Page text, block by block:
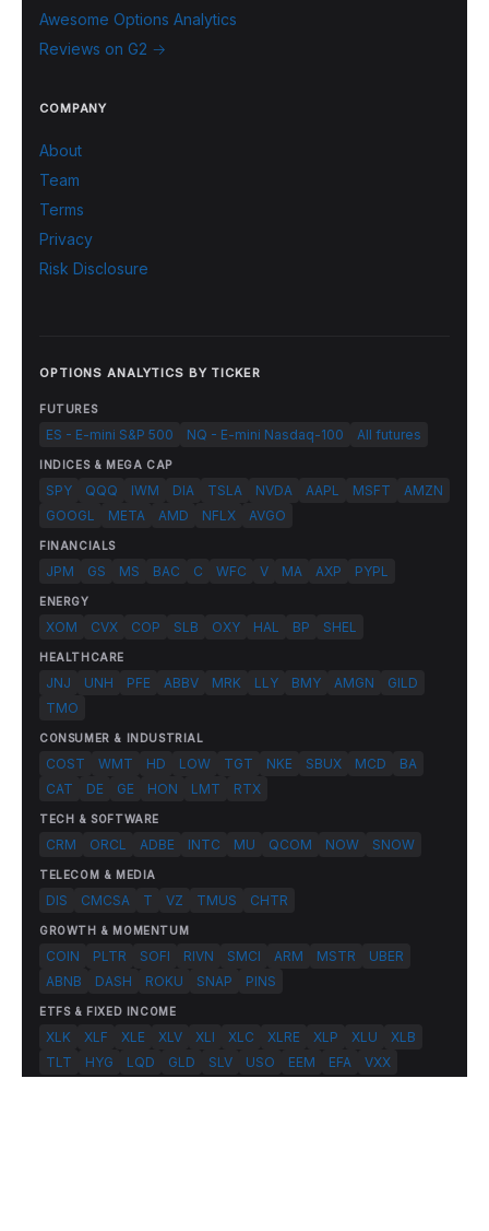
Awesome Options Analytics
Reviews on G2 →
COMPANY
About
Team
Terms
Privacy
Risk Disclosure
OPTIONS ANALYTICS BY TICKER
FUTURES
ES - E-mini S&P 500 NQ - E-mini Nasdaq-100 All futures
INDICES & MEGA CAP
SPY QQQ IWM DIA TSLA NVDA AAPL MSFT
AMZN
GOOGL
META AMD NFLX AVGO
FINANCIALS
JPM GS MS BAC C WFC V MA AXP PYPL
ENERGY
XOM CVX COP SLB OXY HAL BP SHEL
HEALTHCARE
JNJ UNH PFE ABBV MRK LLY BMY AMGN
GILD
TMO
CONSUMER & INDUSTRIAL
COST WMT HD LOW TGT NKE SBUX MCD
BA
CAT
DE GE HON LMT RTX
TECH & SOFTWARE
CRM ORCL ADBE INTC MU QCOM NOW SNOW
TELECOM & MEDIA
DIS CMCSA T VZ TMUS CHTR
GROWTH & MOMENTUM
COIN PLTR SOFI RIVN SMCI ARM MSTR
UBER
ABNB
DASH ROKU SNAP PINS
ETFS & FIXED INCOME
XLK XLF XLE XLV XLI XLC XLRE XLP XLU
XLB
TLT
HYG LQD GLD SLV USO EEM EFA VXX